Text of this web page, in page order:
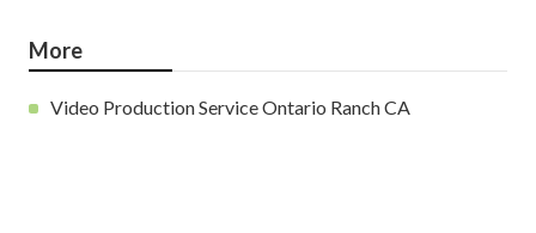
More
Video Production Service Ontario Ranch CA